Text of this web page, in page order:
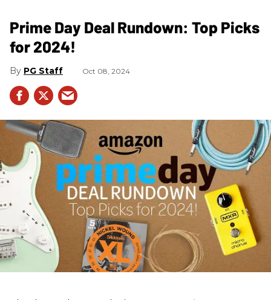
Prime Day Deal Rundown: Top Picks
for 2024!
PG Staff Oct 08, 2024